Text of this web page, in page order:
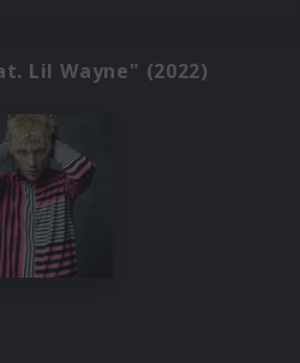
Lil Wayne" (2022)